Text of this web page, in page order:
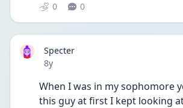
0 0
Specter
Date posted
8y
When I was in my sophomore
this guy at first I kept looking